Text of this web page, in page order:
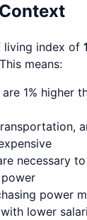
living index of
means:
are 1% higher
necessary
power
lower